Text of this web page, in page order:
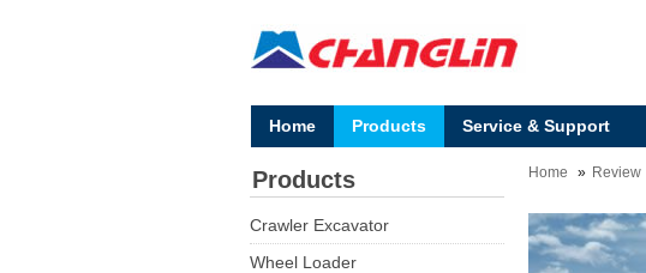
Home Products Service & Support
Home Review
Products
Crawler Excavator
Wheel Loader